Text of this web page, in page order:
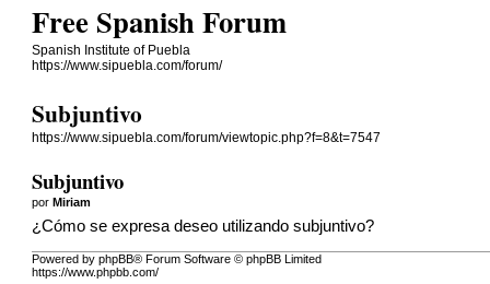
Free Spanish Forum
Spanish Institute of Puebla
https://www.sipuebla.com/forum/
Subjuntivo
https://www.sipuebla.com/forum/viewtopic.php?f=8&t=7547
Subjuntivo
porMiriam
¿Cómo se expresa deseo utilizando subjuntivo?
Powered by phpBB® Forum Software © phpBB Limited
https://www.phpbb.com/